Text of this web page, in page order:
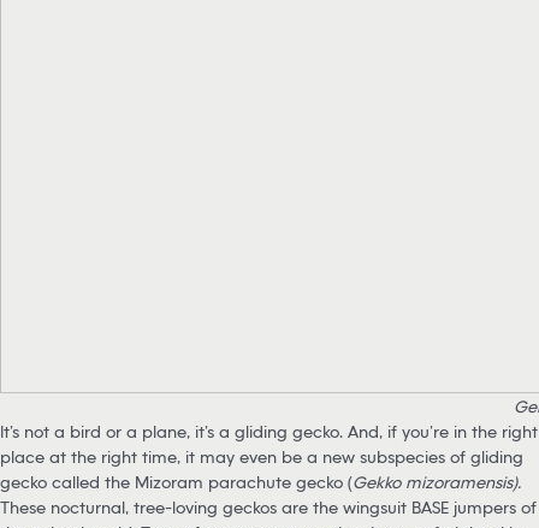
It’s not a bird or a plane, it’s a gliding gecko. And, if you’re in the right
place at the right time, it may even be a new subspecies of gliding
gecko called the Mizoram parachute gecko (Gekko mizoramensis).
These nocturnal, tree-loving geckos are the wingsuit BASE jumpers of